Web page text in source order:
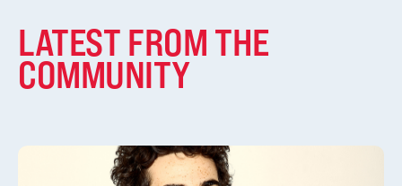
LATEST FROM THE
COMMUNITY